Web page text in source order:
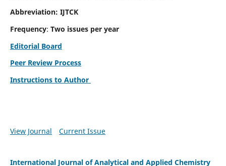
Abbreviation: IJTCK
Frequency: Two issues per year
Editorial Board
Peer Review Process
Instructions to Author
View Journal Current Issue
International Journal of Analytical and Applied Chemistry